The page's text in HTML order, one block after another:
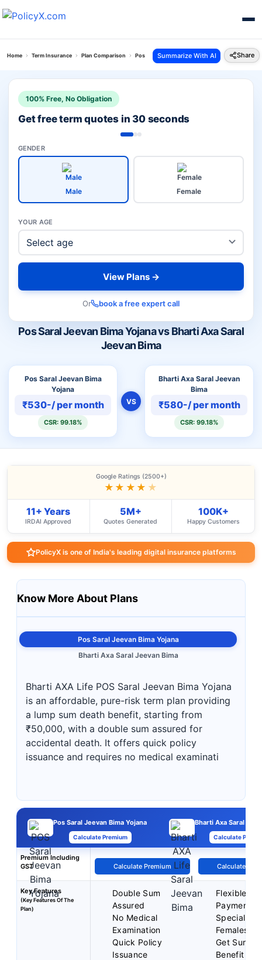
Home Term Insurance Plan Comparison Pos Saral Jeevan Bima Yojana Vs Bharti Axa Saral
Summarize With AI Share
Pos Saral Jeevan Bima Yojana vs Bharti Axa Saral
Jeevan Bima
Pos Saral Jeevan Bima
Yojana
₹530-/ per month
CSR: 99.18%
VS
Bharti Axa Saral Jeevan
Bima
₹580-/ per month
CSR: 99.18%
100% Free, No Obligation
Get free term quotes in 30 seconds
GENDER
Male Female
YOUR AGE
View Plans →
Or book a free expert call
Google Ratings (2500+)
★★★★ ★
11+ Years
IRDAI Approved
5M+
Quotes Generated
100K+
Happy Customers
PolicyX is one of India's leading digital insurance platforms
Know More About Plans
Pos Saral Jeevan Bima Yojana
Bharti Axa Saral Jeevan Bima
Bharti AXA Life POS Saral Jeevan Bima Yojana
is an affordable, pure-risk term plan providing
a lump sum death benefit, starting from
₹50,000, with a double sum assured for
accidental death. It offers quick policy
issuance and requires no medical examinati
Pos Saral Jeevan Bima Yojana
Calculate Premium
Bharti Axa Saral
Calculate
Premium Including
GST
Calculate Premium Calculate
Key Features
(Key Features Of The
Plan)
Double Sum
Assured
No Medical
Examination
Quick Policy
Issuance
Flexible
Payment
Special
Females
Get
Benefit